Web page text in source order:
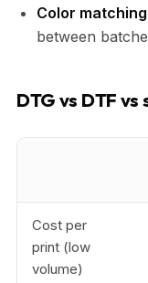
Color
between
DTG vs DTF
Cost per
print (low
volume)